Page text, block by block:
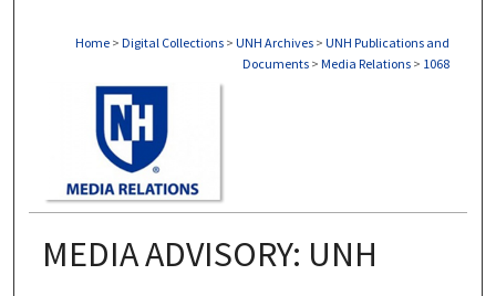
Home > Digital Collections > UNH Archives > UNH Publications and
Documents > Media Relations > 1068
MEDIA ADVISORY: UNH